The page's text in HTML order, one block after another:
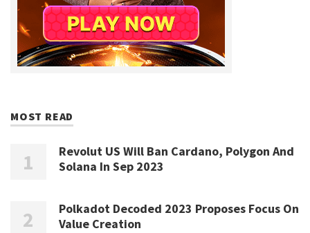
MOST READ
Revolut US Will Ban Cardano, Polygon And
Solana In Sep 2023
Polkadot Decoded 2023 Proposes Focus On
Value Creation